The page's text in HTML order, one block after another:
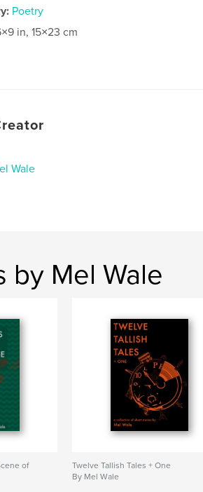
Poetry
in, 15×23 cm
Wale
by Mel Wale
of
Twelve Tallish Tales + One
By Mel Wale